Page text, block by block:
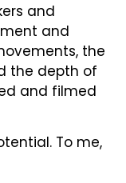
and
and
the
the depth of
and filmed
To me,